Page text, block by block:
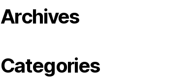
Archives
Categories